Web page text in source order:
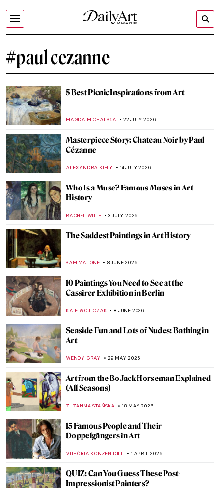
#paul cezanne
5 Best Picnic Inspirations from Art
MAGDA MICHALSKA 22 JULY 2026
Masterpiece Story: Chateau Noir by Paul
Cézanne
ALEXANDRA KIELY 14 JULY 2026
Who Is a Muse? Famous Muses in Art
History
RACHEL WITTE 3 JULY 2026
The Saddest Paintings in Art History
SAM MALONE 8 JUNE 2026
10 Paintings You Need to See at the
Cassirer Exhibition in Berlin
KATE WOJTCZAK 8 JUNE 2026
Seaside Fun and Lots of Nudes: Bathing in
Art
WENDY GRAY 29 MAY 2026
Art from the BoJack Horseman Explained
(All Seasons)
ZUZANNA STAŃSKA 18 MAY 2026
15 Famous People and Their
Doppelgängers in Art
VITHÓRIA KONZEN DILL 1 APRIL 2026
QUIZ: Can You Guess These Post-
Impressionist Painters?